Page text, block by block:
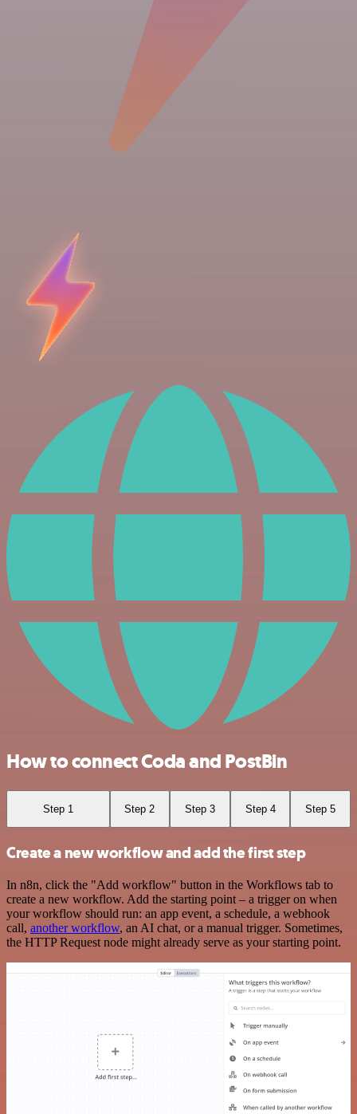
How to connect Coda and PostBin
Step 1 Step 2 Step 3 Step 4 Step 5
Create a new workflow and add the first step
In n8n, click the "Add workflow" button in the Workflows tab to
create a new workflow. Add the starting point – a trigger on when
your workflow should run: an app event, a schedule, a webhook
call, another workflow, an AI chat, or a manual trigger. Sometimes,
the HTTP Request node might already serve as your starting point.